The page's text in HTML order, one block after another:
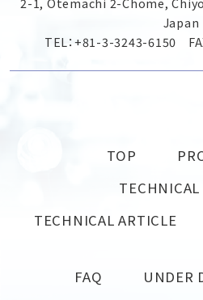
Japan
TEL：+81-3-3243-6150
TOP
TECHNICAL ARTICLE
FAQ UNDER